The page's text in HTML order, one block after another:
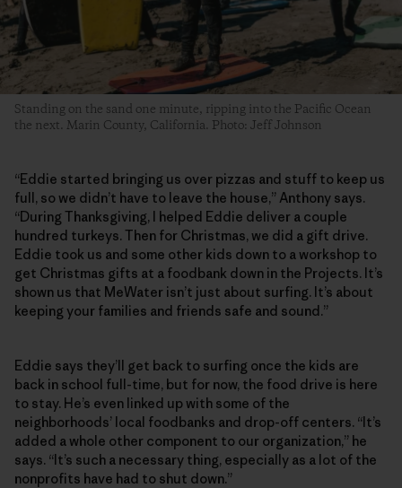
Standing on the sand one minute, ripping into the Pacific Ocean
the next. Marin County, California. Photo: Jeff Johnson
“Eddie started bringing us over pizzas and stuff to keep us
full, so we didn’t have to leave the house,” Anthony says.
“During Thanksgiving, I helped Eddie deliver a couple
hundred turkeys. Then for Christmas, we did a gift drive.
Eddie took us and some other kids down to a workshop to
get Christmas gifts at a foodbank down in the Projects. It’s
shown us that MeWater isn’t just about surfing. It’s about
keeping your families and friends safe and sound.”
Eddie says they’ll get back to surfing once the kids are
back in school full-time, but for now, the food drive is here
to stay. He’s even linked up with some of the
neighborhoods’ local foodbanks and drop-off centers. “It’s
added a whole other component to our organization,” he
says. “It’s such a necessary thing, especially as a lot of the
nonprofits have had to shut down.”